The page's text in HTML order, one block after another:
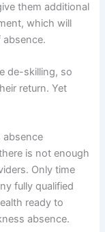
them additional
which will
absence.
de-skilling, so
return. Yet
absence
is not enough
Only time
fully qualified
ready to
absence.